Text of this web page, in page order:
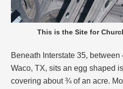
This is the Site for
Beneath Interstate 35, between
Waco, TX, sits an egg shaped
covering about ¾ of an acre.